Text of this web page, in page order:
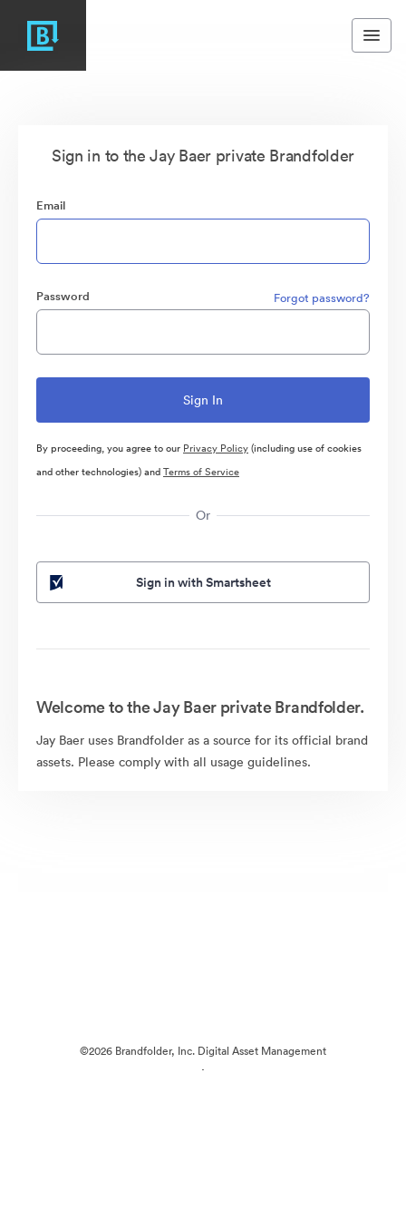
Sign in to the Jay Baer private Brandfolder
Email
Password Forgot password?
By proceeding, you agree to our Privacy Policy(including use of cookies
and other technologies) andTerms of Service
Or
Sign in with Smartsheet
Welcome to the Jay Baer private Brandfolder.
Jay Baer uses Brandfolder as a source for its official brand
assets. Please comply with all usage guidelines.
©2026 Brandfolder, Inc. Digital Asset Management
·